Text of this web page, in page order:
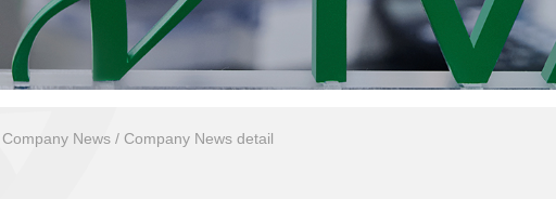
Company News / Company News detail